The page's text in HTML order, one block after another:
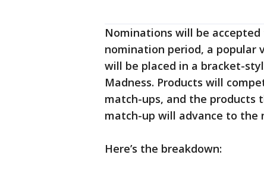
Nominations will be accepted
nomination period, a popular
will be placed in a bracket-
Madness. Products will
match-ups, and the products
match-up will advance to the
Here’s the breakdown: